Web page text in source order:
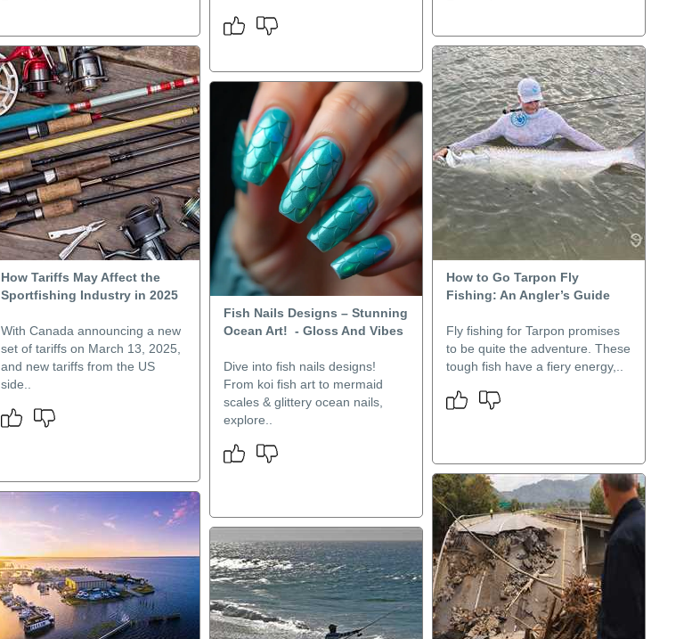
How Tariffs May Affect the
Sportfishing Industry in 2025
With Canada announcing a new
set of tariffs on March 13, 2025,
and new tariffs from the US
side..
How to Go Tarpon Fly
Fishing: An Angler’s Guide
Fly fishing for Tarpon promises
to be quite the adventure. These
tough fish have a fiery energy,..
Fish Nails Designs – Stunning
Ocean Art! - Gloss And Vibes
Dive into fish nails designs!
From koi fish art to mermaid
scales & glittery ocean nails,
explore..